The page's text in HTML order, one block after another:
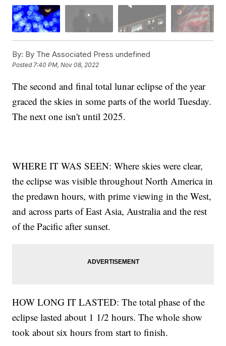
By: By The Associated Press undefined
Posted7:40 PM, Nov 08, 2022
The second and final total lunar eclipse of the year
graced the skies in some parts of the world Tuesday.
The next one isn't until 2025.
WHERE IT WAS SEEN: Where skies were clear,
the eclipse was visible throughout North America in
the predawn hours, with prime viewing in the West,
and across parts of East Asia, Australia and the rest
of the Pacific after sunset.
HOW LONG IT LASTED: The total phase of the
eclipse lasted about 1 1/2 hours. The whole show
took about six hours from start to finish.